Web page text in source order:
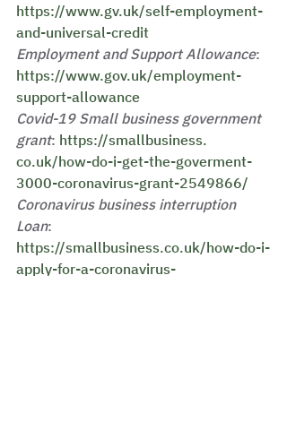
https://www.gv.uk/self-employment-
and-universal-credit
Employment and Support Allowance:
https://www.gov.uk/employment-
support-allowance
Covid-19 Small business government
grant: https://smallbusiness.
co.uk/how-do-i-get-the-goverment-
3000-coronavirus-grant-2549866/
Coronavirus business interruption
Loan:
https://smallbusiness.co.uk/how-do-i-
apply-for-a-coronavirus-